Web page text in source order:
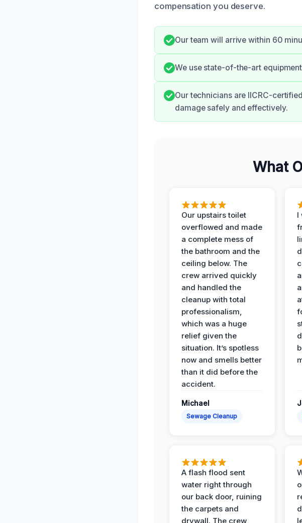
compensation you deserve.
Our team will arrive within 60
We use state-of-the-art
Our technicians are IICRC-
damage safely and effectively.
What
Our upstairs toilet
overflowed and made
a complete mess of
the bathroom and the
ceiling below. The
crew arrived quickly
and handled the
cleanup with total
professionalism,
which was a huge
relief given the
situation. It’s spotless
now and smells better
than it did before the
accident.
Michael
Sewage Cleanup
I
A flash flood sent
water right through
our back door, ruining
the carpets and
drywall. The crew